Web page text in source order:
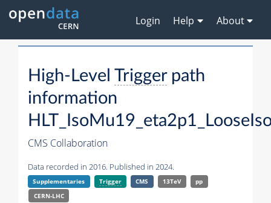
Login Help About
High-Level Triggerpath
information
CMS Collaboration
Data recorded in 2016. Published in 2024.
Supplementaries Trigger CMS 13TeV
pp
CERN-LHC